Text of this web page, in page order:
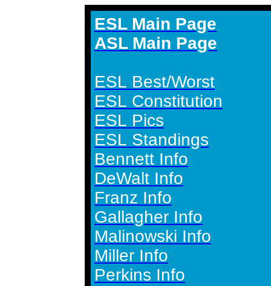
ESL Main Page
ASL Main Page
ESL Best/Worst
ESL Constitution
ESL Pics
ESL Standings
Bennett Info
DeWalt Info
Franz Info
Gallagher Info
Malinowski Info
Miller Info
Perkins Info